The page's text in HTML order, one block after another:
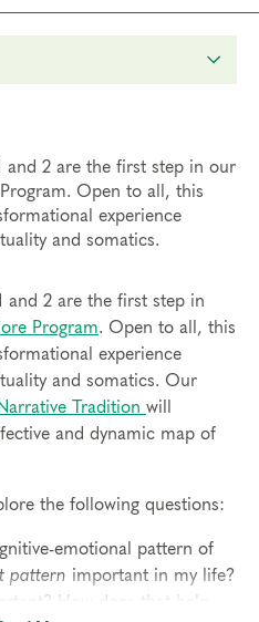
and 2 are the first step in our
Open to all, this
experience
and somatics.
and 2 are the first step in
Program. Open to all, this
experience
and somatics. Our
Tradition will
and dynamic map of
the following questions:
emotional pattern of
pattern important in my life?
How does that help